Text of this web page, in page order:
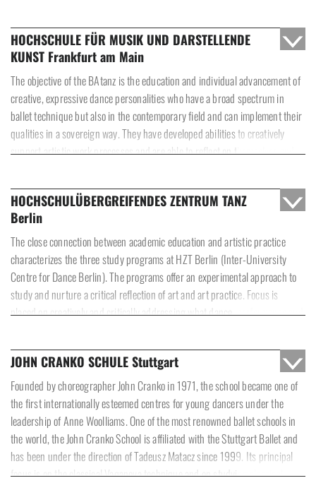
HOCHSCHULE FÜR MUSIK UND DARSTELLENDE
KUNST Frankfurt am Main
The objective of the BAtanz is the education and individual advancement of
creative, expressive dance personalities who have a broad spectrum in
ballet technique but also in the contemporary field and can implement their
qualities in a sovereign way. They have developed abilities to creatively
support artistic work processes and are able to reflect on themselves and
HOCHSCHULÜBERGREIFENDES ZENTRUM TANZ
Berlin
The close connection between academic education and artistic practice
characterizes the three study programs at HZT Berlin (Inter-University
Centre for Dance Berlin). The programs offer an experimental approach to
study and nurture a critical reflection of art and art practice. Focus is
placed on creatively and critically addressing what dance, performance and
environments.
JOHN CRANKO SCHULE Stuttgart
Founded by choreographer John Cranko in 1971, the school became one of
the first internationally esteemed centres for young dancers under the
leadership of Anne Woolliams. One of the most renowned ballet schools in
the world, the John Cranko School is affiliated with the Stuttgart Ballet and
has been under the direction of Tadeusz Matacz since 1999. Its principal
focus is on the classical Vaganova technique and on studying classical